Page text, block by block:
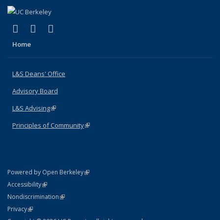
X (formerly Twitter)
(link is external)
LinkedIn
(link is external)
Home
L&S Deans' Office
Advisory Board
L&S Advising(link is external)
Principles of Community(link is external)
Powered by Open Berkeley(link is external)
AccessibilityStatement
(link is external)
NondiscriminationPolicy Statement
(link is external)
PrivacyStatement
(link is external)